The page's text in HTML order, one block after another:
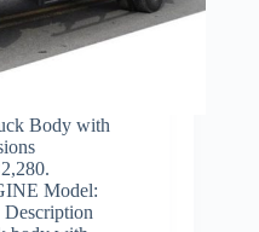
Body with
Model: